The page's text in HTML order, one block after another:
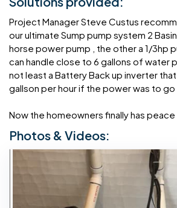
Project Manager Steve Custus
our ultimate Sump pump system 2
horse power pump , the other a 1/3hp
can handle close to 6 gallons of water
not least a Battery Back up inverter
gallson per hour if the power was to
Now the homeowners finally has peace
Photos & Videos: